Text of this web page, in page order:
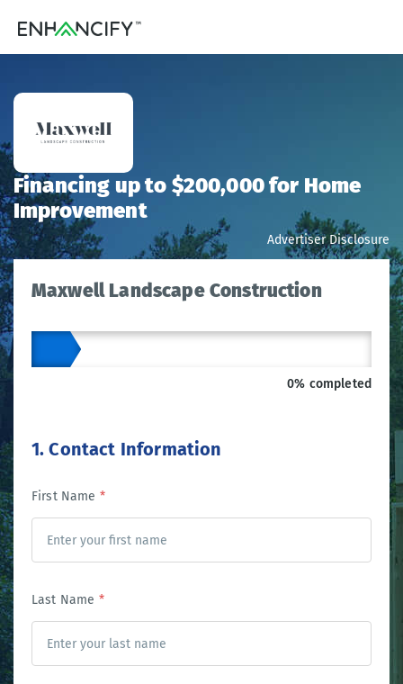
Financing up to $200,000 for Home
Improvement
Advertiser Disclosure
Maxwell Landscape Construction
0% completed
1. Contact Information
First Name *
Last Name *